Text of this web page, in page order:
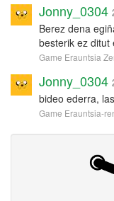
Jonny_0304
Berez dena
besterik ez ditut
Game Erauntsia
Jonny_0304
bideo ederra,
Game Erauntsia-